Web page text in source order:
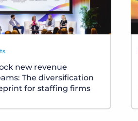
new revenue
The diversification
for staffing firms